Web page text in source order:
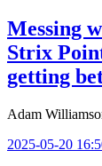
Messing
Strix
getting
Adam
2025-05-20